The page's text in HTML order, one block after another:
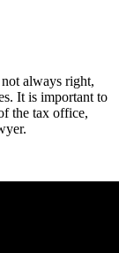
always right,
It is important to
the tax office,